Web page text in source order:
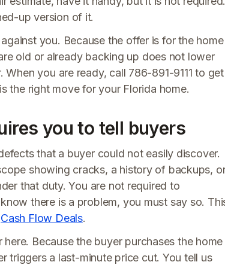
up version of it.
you. Because the offer is for the home
old or already backing up does not lower
you are ready, call 786-891-9111 to get
the right move for your Florida home.
you to tell buyers
that a buyer could not easily discover.
showing cracks, a history of backups,
that duty. You are not required to
there is a problem, you must say so.
Cash Flow Deals.
Because the buyer purchases the home
triggers a last-minute price cut. You tell us